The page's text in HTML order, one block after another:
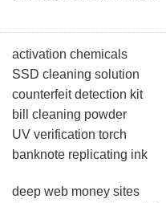
activation chemicals
SSD cleaning solution
counterfeit detection kit
bill cleaning powder
UV verification torch
banknote replicating ink
deep web money sites